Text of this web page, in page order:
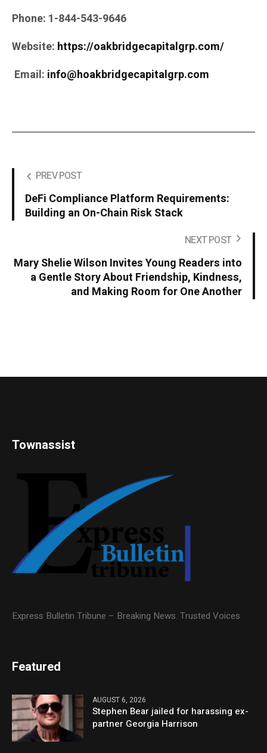
Phone: 1-844-543-9646
Website: https://oakbridgecapitalgrp.com/
Email: info@hoakbridgecapitalgrp.com
PREV POST
DeFi Compliance Platform Requirements:
Building an On-Chain Risk Stack
NEXT POST
Mary Shelie Wilson Invites Young Readers into
a Gentle Story About Friendship, Kindness,
and Making Room for One Another
Townassist
Express Bulletin Tribune – Breaking News. Trusted Voices
Featured
AUGUST 6, 2026
Stephen Bear jailed for harassing ex-
partner Georgia Harrison